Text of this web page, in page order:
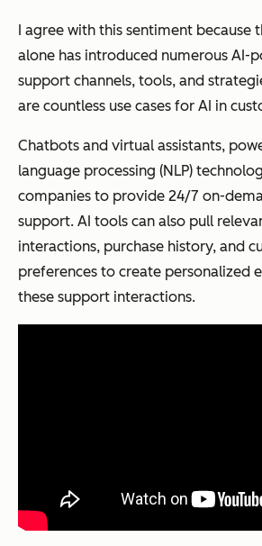
I agree with this sentiment because
alone has introduced numerous AI-
support channels, tools, and
are countless use cases for AI in
Chatbots and virtual assistants,
language processing (NLP)
companies to provide 24/7 on-
support. AI tools can also pull
interactions, purchase history, and
preferences to create personalized
these support interactions.